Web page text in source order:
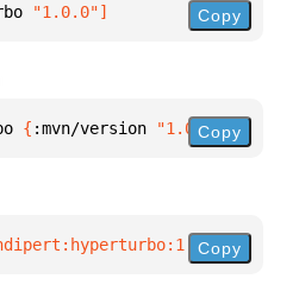
"1.0.0"] Copy
{ :mvn/version "1.0.0"}
Copy
)
Copy